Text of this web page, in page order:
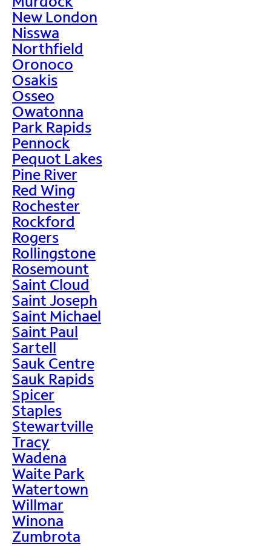
New London
Nisswa
Northfield
Oronoco
Osakis
Osseo
Owatonna
Park Rapids
Pennock
Pequot Lakes
Pine River
Red Wing
Rochester
Rockford
Rogers
Rollingstone
Rosemount
Saint Cloud
Saint Joseph
Saint Michael
Saint Paul
Sartell
Sauk Centre
Sauk Rapids
Spicer
Staples
Stewartville
Tracy
Wadena
Waite Park
Watertown
Willmar
Winona
Zumbrota